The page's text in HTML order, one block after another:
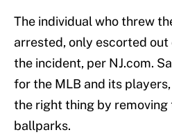
The individual who threw
arrested, only escorted
the incident, per NJ.com.
for the MLB and its
the right thing by
ballparks.